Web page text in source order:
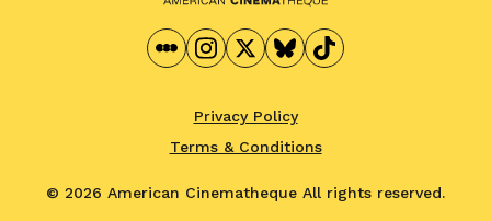
© 2026 American Cinematheque All rights reserved.
Privacy Policy
Terms & Conditions